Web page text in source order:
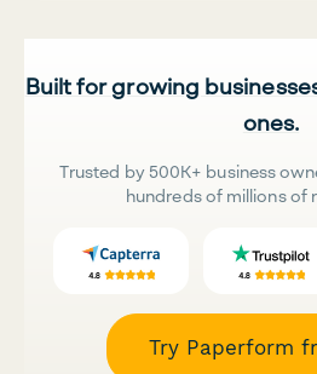
Built for growing
ones.
Trusted by 500K+ business
hundreds of millions of
Try Paperform